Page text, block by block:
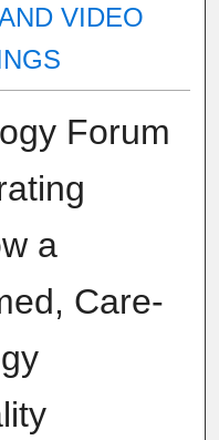
VIDEO
Forum
a
Care-